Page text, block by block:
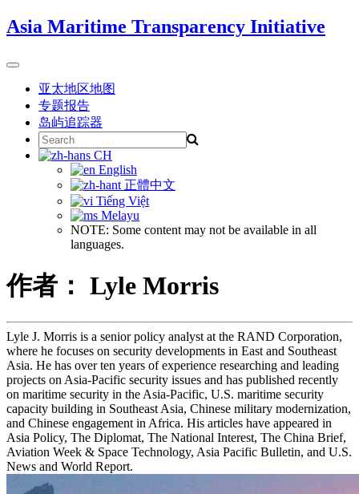
Skip
to
Asia Maritime Transparency Initiative
Toggle
navigation亚太地区地图
专题报告
岛屿追踪器
Search
for:
CH
English
正體中文
Tiếng Việt
Melayu
NOTE: Some content may not be available in all
languages.
作者： Lyle Morris
Lyle J. Morris is a senior policy analyst at the RAND Corporation,
where he focuses on security developments in East and Southeast
Asia. He has over ten years of experience researching and leading
projects on Asia-Pacific security issues and has published recently
on maritime security in the Asia-Pacific, U.S. maritime security
capacity building in Southeast Asia, Chinese military modernization,
and Chinese engagement in Africa. His articles have appeared in
Asia Policy, The Diplomat, The National Interest, The China Brief,
Aviation Week & Space Technology, Asia Pacific Bulletin, and U.S.
News and World Report.